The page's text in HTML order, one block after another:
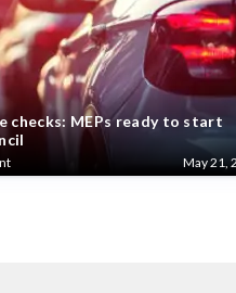
checks: MEPs ready to start
May 21,